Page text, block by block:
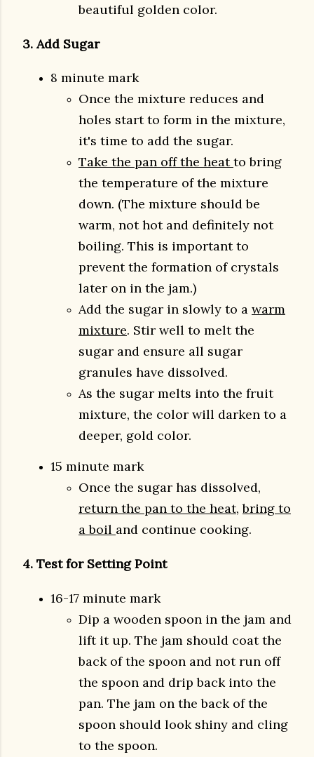
beautiful golden color.
3. Add Sugar
8 minute mark
Once the mixture reduces and
holes start to form in the mixture,
it's time to add the sugar.
Take the pan off the heatto bring
the temperature of the mixture
down. (The mixture should be
warm, not hot and definitely not
boiling. This is important to
prevent the formation of crystals
later on in the jam.)
Add the sugar in slowly to a warm
mixture. Stir well to melt the
sugar and ensure all sugar
granules have dissolved.
As the sugar melts into the fruit
mixture, the color will darken to a
deeper, gold color.
15 minute mark
Once the sugar has dissolved,
return the pan to the heat,bring to
a boil and continue cooking.
4. Test for Setting Point
16-17 minute mark
Dip a wooden spoon in the jam and
lift it up. The jam should coat the
back of the spoon and not run off
the spoon and drip back into the
pan. The jam on the back of the
spoon should look shiny and cling
to the spoon.